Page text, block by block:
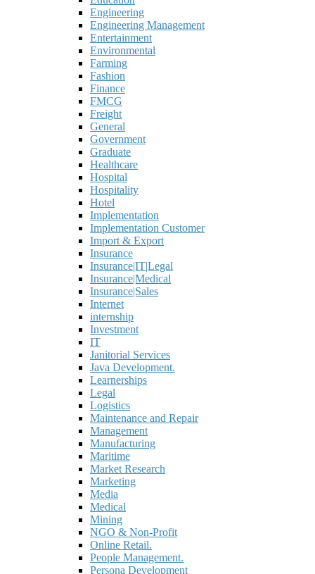
Engineering
Engineering Management
Entertainment
Environmental
Farming
Fashion
Finance
FMCG
Freight
General
Government
Graduate
Healthcare
Hospital
Hospitality
Hotel
Implementation
Implementation Customer
Import & Export
Insurance
Insurance|IT|Legal
Insurance|Medical
Insurance|Sales
Internet
internship
Investment
IT
Janitorial Services
Java Development.
Learnerships
Legal
Logistics
Maintenance and Repair
Management
Manufacturing
Maritime
Market Research
Marketing
Media
Medical
Mining
NGO & Non-Profit
Online Retail.
People Management.
Persona Development